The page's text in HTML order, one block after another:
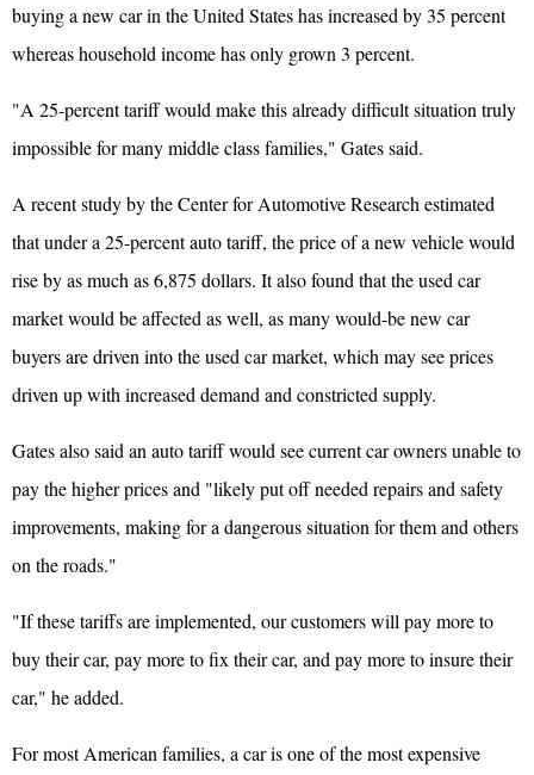
buying a new car in the United States has increased by 35 percent
whereas household income has only grown 3 percent.
"A 25-percent tariff would make this already difficult situation truly
impossible for many middle class families," Gates said.
A recent study by the Center for Automotive Research estimated
that under a 25-percent auto tariff, the price of a new vehicle would
rise by as much as 6,875 dollars. It also found that the used car
market would be affected as well, as many would-be new car
buyers are driven into the used car market, which may see prices
driven up with increased demand and constricted supply.
Gates also said an auto tariff would see current car owners unable to
pay the higher prices and "likely put off needed repairs and safety
improvements, making for a dangerous situation for them and others
on the roads."
"If these tariffs are implemented, our customers will pay more to
buy their car, pay more to fix their car, and pay more to insure their
car," he added.
For most American families, a car is one of the most expensive